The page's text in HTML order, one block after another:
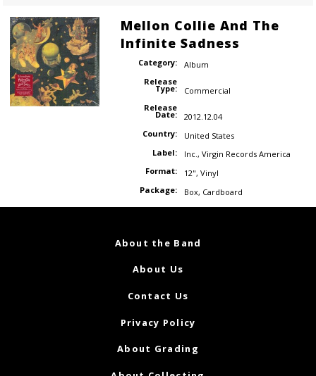
Mellon Collie And The
Infinite Sadness
Category:
Album
Release
Type:
Commercial
Release
Date:
2012.12.04
Country:
United States
Label:
Inc., Virgin Records America
Format:
12", Vinyl
Package:
Box, Cardboard
About the Band
About Us
Contact Us
Privacy Policy
About Grading